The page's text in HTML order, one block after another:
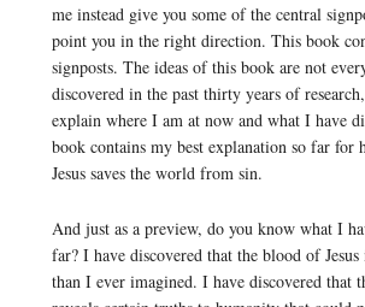
me instead give you some of the central
point you in the right direction. This book
signposts. The ideas of this book are not
discovered in the past thirty years of
explain where I am at now and what I have
book contains my best explanation so far for
Jesus saves the world from sin.
And just as a preview, do you know what I
far? I have discovered that the blood of
than I ever imagined. I have discovered that